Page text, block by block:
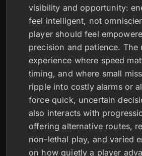
visibility and opportunity:
feel intelligent, not
player should feel
precision and patience. The
experience where speed
timing, and where small
ripple into costly alarms or
force quick, uncertain
also interacts with
offering alternative routes,
non-lethal play, and varied
on how quietly a player